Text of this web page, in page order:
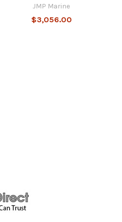
JMP Marine
$3,056.00